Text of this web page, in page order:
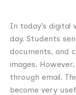
In today’s digital
day. Students
documents, and
images.
through email.
become very